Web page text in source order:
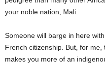
your noble nation, Mali.
Someone will barge in here
French citizenship. But, for
makes you more of an